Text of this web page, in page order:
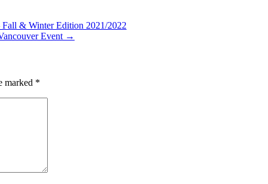
Fall & Winter Edition 2021/2022
Event →
marked *